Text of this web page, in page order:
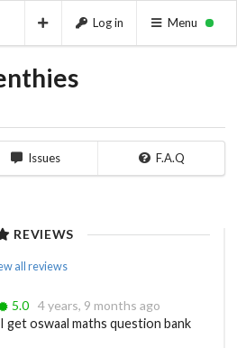
Log in Menu
Issues F.A.Q
REVIEWS
all reviews
5.0 4 years, 9 months ago
get oswaal maths question bank